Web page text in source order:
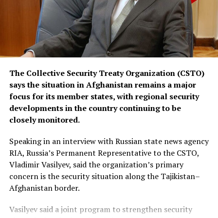
The Collective Security Treaty Organization (CSTO)
says the situation in Afghanistan remains a major
focus for its member states, with regional security
developments in the country continuing to be
closely monitored.
Speaking in an interview with Russian state news agency
RIA, Russia’s Permanent Representative to the CSTO,
Vladimir Vasilyev, said the organization’s primary
concern is the security situation along the Tajikistan–
Afghanistan border.
Vasilyev said a joint program to strengthen security